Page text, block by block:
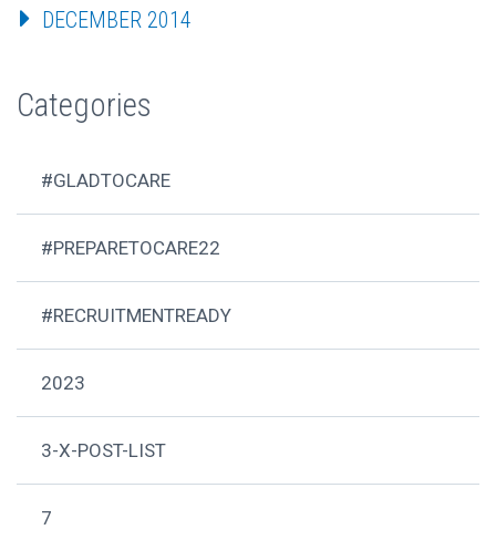
DECEMBER 2014
Categories
#GLADTOCARE
#PREPARETOCARE22
#RECRUITMENTREADY
2023
3-X-POST-LIST
7